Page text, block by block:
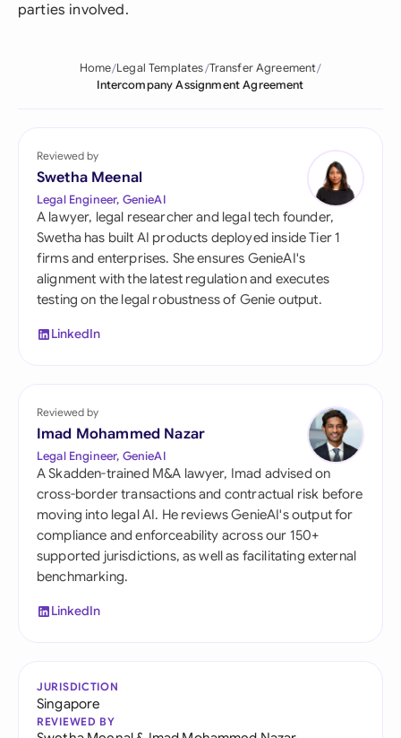
parties involved.
Home Legal Templates Transfer Agreement
Intercompany Assignment Agreement
Reviewed by
Swetha Meenal
Legal Engineer, GenieAI
A lawyer, legal researcher and legal tech founder,
Swetha has built AI products deployed inside Tier 1
firms and enterprises. She ensures GenieAI's
alignment with the latest regulation and executes
testing on the legal robustness of Genie output.
LinkedIn
Reviewed by
Imad Mohammed Nazar
Legal Engineer, GenieAI
A Skadden-trained M&A lawyer, Imad advised on
cross-border transactions and contractual risk before
moving into legal AI. He reviews GenieAI's output for
compliance and enforceability across our 150+
supported jurisdictions, as well as facilitating external
benchmarking.
LinkedIn
JURISDICTION
Singapore
REVIEWED BY